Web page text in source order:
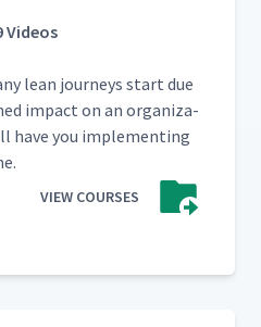
Videos
lean jour­neys start due
impact on an orga­ni­za­
have you imple­ment­ing
VIEW COURSES